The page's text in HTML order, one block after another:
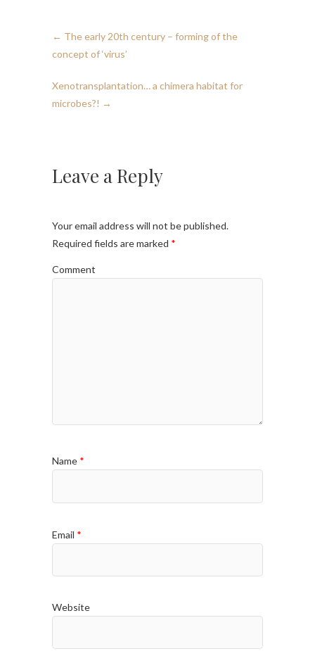
← The early 20th century – forming of the
concept of ‘virus’
Xenotransplantation… a chimera habitat for
microbes?! →
Leave a Reply
Your email address will not be published.
Required fields are marked *
Comment
Name *
Email *
Website